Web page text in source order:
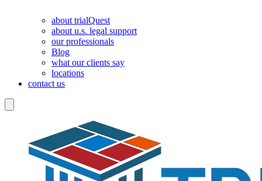
about trialQuest
about u.s. legal support
our professionals
Blog
what our clients say
locations
contact us